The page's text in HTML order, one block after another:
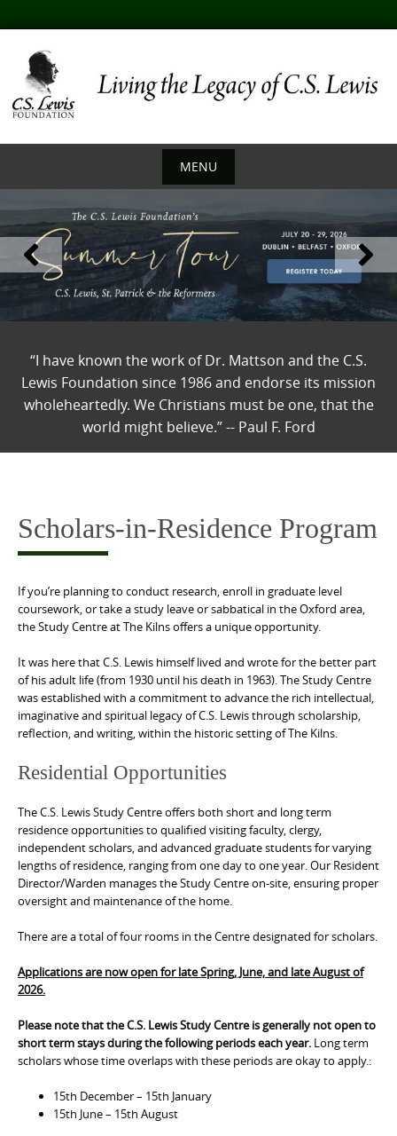
content
MENU
to
content
“I have known the work of Dr. Mattson and the C.S.
Lewis Foundation since 1986 and endorse its mission
wholeheartedly. We Christians must be one, that the
world might believe.” -- Paul F. Ford
Scholars-in-Residence Program
If you’re planning to conduct research, enroll in graduate level
coursework, or take a study leave or sabbatical in the Oxford area,
the Study Centre at The Kilns offers a unique opportunity.
It was here that C.S. Lewis himself lived and wrote for the better part
of his adult life (from 1930 until his death in 1963). The Study Centre
was established with a commitment to advance the rich intellectual,
imaginative and spiritual legacy of C.S. Lewis through scholarship,
reflection, and writing, within the historic setting of The Kilns.
Residential Opportunities
The C.S. Lewis Study Centre offers both short and long term
residence opportunities to qualified visiting faculty, clergy,
independent scholars, and advanced graduate students for varying
lengths of residence, ranging from one day to one year. Our Resident
Director/Warden manages the Study Centre on-site, ensuring proper
oversight and maintenance of the home.
There are a total of four rooms in the Centre designated for scholars.
Applications are now open for late Spring, June, and late August of
2026.
Please note that the C.S. Lewis Study Centre is generally not open to
short term stays during the following periods each year. Long term
scholars whose time overlaps with these periods are okay to apply.:
15th December – 15th January
15th June – 15th August